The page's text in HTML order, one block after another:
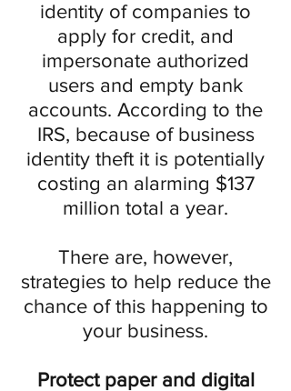
identity of companies to
apply for credit, and
impersonate authorized
users and empty bank
accounts. According to the
IRS, because of business
identity theft it is potentially
costing an alarming $137
million total a year.
There are, however,
strategies to help reduce the
chance of this happening to
your business.
Protect paper and digital